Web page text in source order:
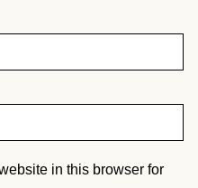
in this browser for